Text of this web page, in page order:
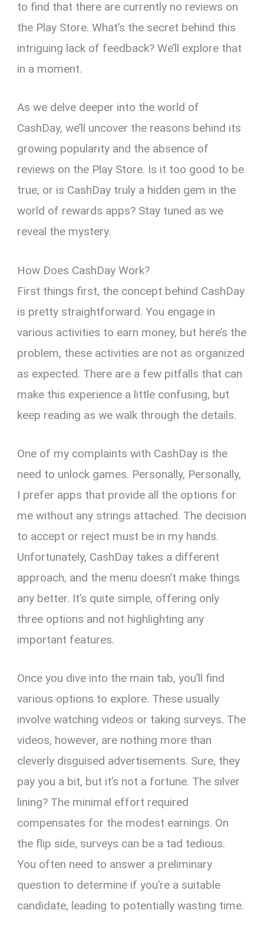
to find that there are currently no reviews on
the Play Store. What’s the secret behind this
intriguing lack of feedback? We’ll explore that
in a moment.
As we delve deeper into the world of
CashDay, we’ll uncover the reasons behind its
growing popularity and the absence of
reviews on the Play Store. Is it too good to be
true, or is CashDay truly a hidden gem in the
world of rewards apps? Stay tuned as we
reveal the mystery.
How Does CashDay Work?
First things first, the concept behind CashDay
is pretty straightforward. You engage in
various activities to earn money, but here’s the
problem, these activities are not as organized
as expected. There are a few pitfalls that can
make this experience a little confusing, but
keep reading as we walk through the details.
One of my complaints with CashDay is the
need to unlock games. Personally, Personally,
I prefer apps that provide all the options for
me without any strings attached. The decision
to accept or reject must be in my hands.
Unfortunately, CashDay takes a different
approach, and the menu doesn’t make things
any better. It’s quite simple, offering only
three options and not highlighting any
important features.
Once you dive into the main tab, you’ll find
various options to explore. These usually
involve watching videos or taking surveys. The
videos, however, are nothing more than
cleverly disguised advertisements. Sure, they
pay you a bit, but it’s not a fortune. The silver
lining? The minimal effort required
compensates for the modest earnings. On
the flip side, surveys can be a tad tedious.
You often need to answer a preliminary
question to determine if you’re a suitable
candidate, leading to potentially wasting time.